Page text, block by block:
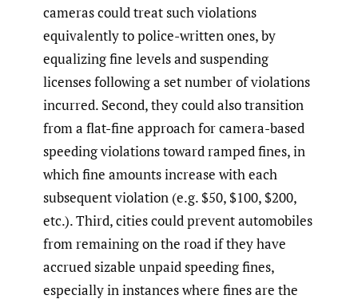
cameras could treat such violations
equivalently to police-written ones, by
equalizing fine levels and suspending
licenses following a set number of violations
incurred. Second, they could also transition
from a flat-fine approach for camera-based
speeding violations toward ramped fines, in
which fine amounts increase with each
subsequent violation (e.g. $50, $100, $200,
etc.). Third, cities could prevent automobiles
from remaining on the road if they have
accrued sizable unpaid speeding fines,
especially in instances where fines are the